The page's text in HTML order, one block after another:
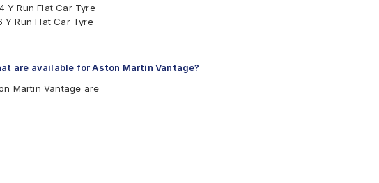
Y Run Flat Car Tyre
Y Run Flat Car Tyre
98 Y Car Tyre
98 Y Car Tyre
105 Y Car Tyre
104 Y Car Tyre
100 Y Car Tyre
103 Y Car Tyre
Tubeless 98 Y Run Flat Car Tyre
Tubeless 96 Y Car Tyre
are available for Aston Martin Vantage?
Martin Vantage are